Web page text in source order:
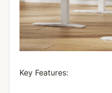
Key Features: